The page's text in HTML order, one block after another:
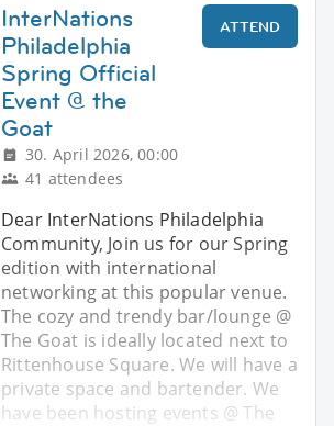
InterNations
Philadelphia
Spring Official
Event @ the
Goat
30. April 2026, 00:00
41 attendees
ATTEND
Dear InterNations Philadelphia
Community, Join us for our Spring
edition with international
networking at this popular venue.
The cozy and trendy bar/lounge @
The Goat is ideally located next to
Rittenhouse Square. We will have a
private space and bartender. We
have been hosting events @ The